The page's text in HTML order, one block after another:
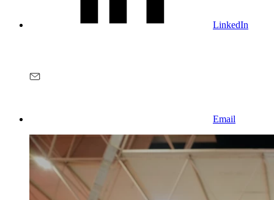
LinkedIn
Email